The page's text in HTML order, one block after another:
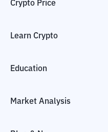
Crypto Price
Learn Crypto
Education
Market Analysis